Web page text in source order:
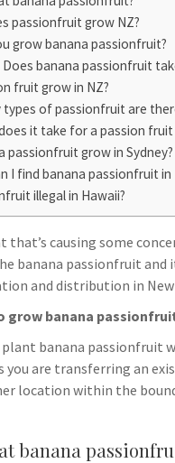
passionfruit grow NZ?
grow banana passionfruit?
banana passionfruit
fruit grow in NZ?
types of passionfruit are
it take for a passion
passionfruit grow in Sydney?
I find banana passionfruit in
illegal in Hawaii?
that’s causing some
banana passionfruit and
and distribution in New
grow banana
plant banana passionfruit
you are transferring an
location within the
banana